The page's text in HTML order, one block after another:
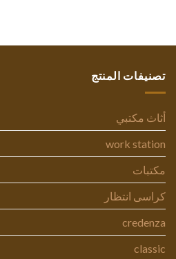
تصنيفات المنتج
أثاث مكتبي
work station
مكتبات
كراسى انتظار
credenza
classic